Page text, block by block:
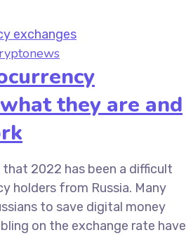
they are and
2022 has been a difficult
holders from Russia. Many
to save digital money
on the exchange rate have